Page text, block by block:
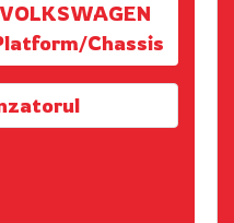
Chassis